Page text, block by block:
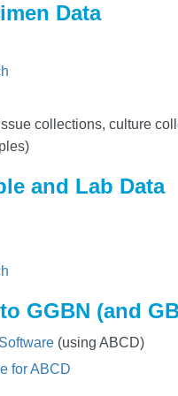
Data
collections, culture
and Lab Data
GGBN (and
(using ABCD)
for ABCD